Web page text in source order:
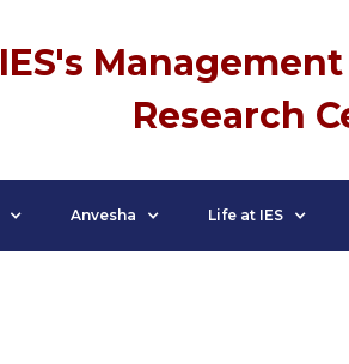
IES's
Research
Anvesha Life at IES